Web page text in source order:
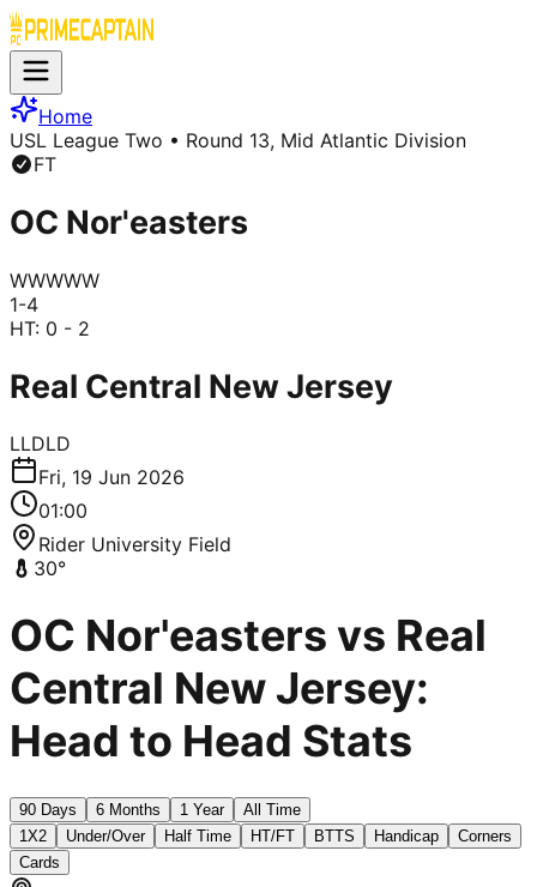
Home
USL League Two • Round 13, Mid Atlantic Division
FT
OC Nor'easters
WWWWW
1-4
HT: 0 - 2
Real Central New Jersey
LLDLD
Fri, 19 Jun 2026
01:00
Rider University Field
30°
OC Nor'easters vs Real
Central New Jersey:
Head to Head Stats
90 Days 6 Months 1 Year
All Time
1X2
Under/Over Half Time HT/FT BTTS Handicap
Corners
Cards